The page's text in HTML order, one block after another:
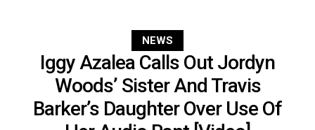
NEWS
Iggy Azalea Calls Out Jordyn
Woods’ Sister And Travis
Barker’s Daughter Over Use Of